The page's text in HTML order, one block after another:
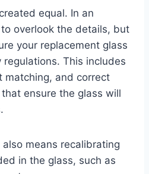
equal. In an
to overlook the details, but
your replacement glass
This includes
matching, and correct
ensure the glass will
means recalibrating
in the glass, such as